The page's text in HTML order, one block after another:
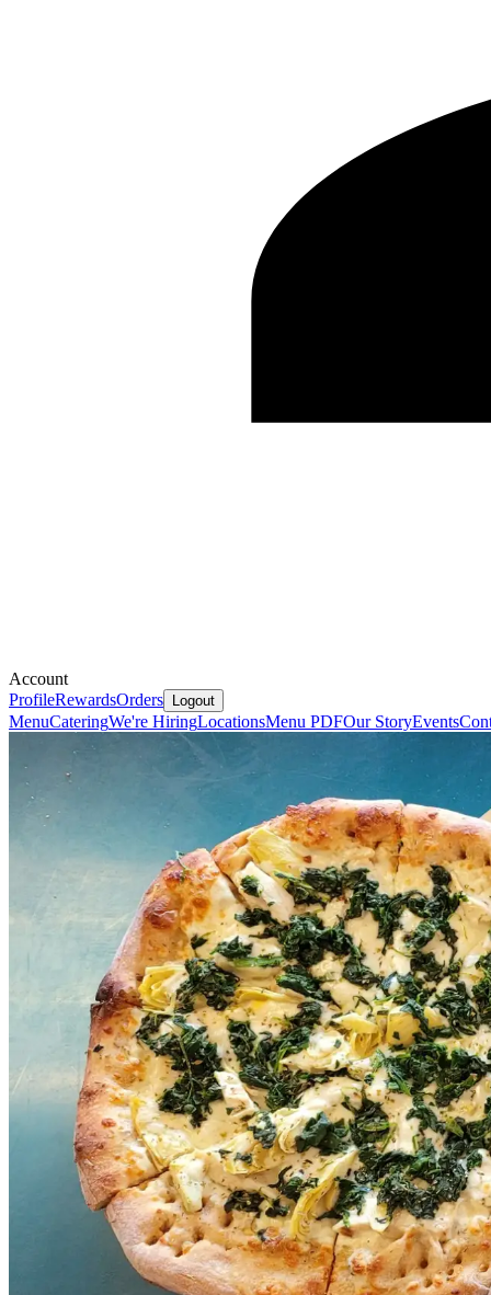
Account
ProfileRewardsOrders Logout
MenuCateringWe're HiringLocationsMenu PDFOur StoryEvents